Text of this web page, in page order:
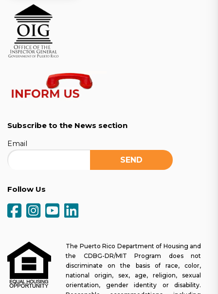
Subscribe to the News section
Email
Follow Us
The Puerto Rico Department of Housing and
the CDBG-DR/MIT Program does not
discriminate on the basis of race, color,
national origin, sex, age, religion, sexual
orientation, gender identity or disability.